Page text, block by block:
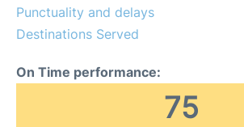
Punctuality and delays
Destinations Served
On Time performance:
75